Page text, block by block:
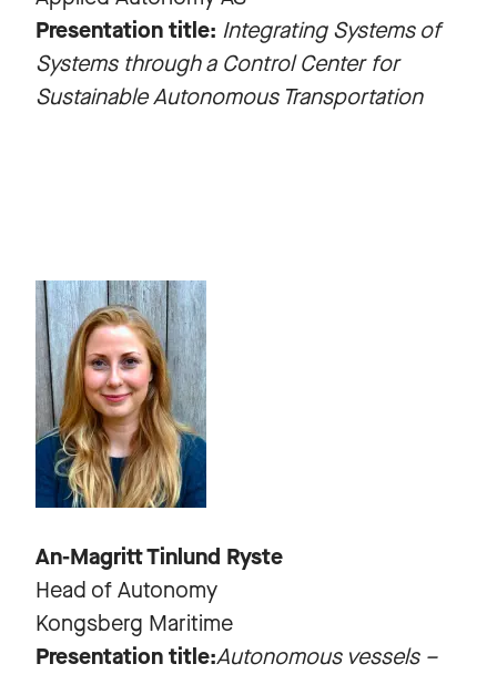
Presentation title: Integrating Systems of
Systems through a Control Center for
Sustainable Autonomous Transportation
An-Magritt Tinlund Ryste
Head of Autonomy
Kongsberg Maritime
Presentation title:Autonomous vessels –